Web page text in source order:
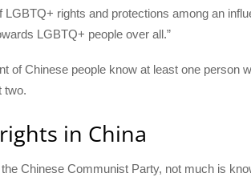
rights and protections among an
LGBTQ+ people over all.”
of Chinese people know at least one person
two.
in China
Chinese Communist Party, not much is